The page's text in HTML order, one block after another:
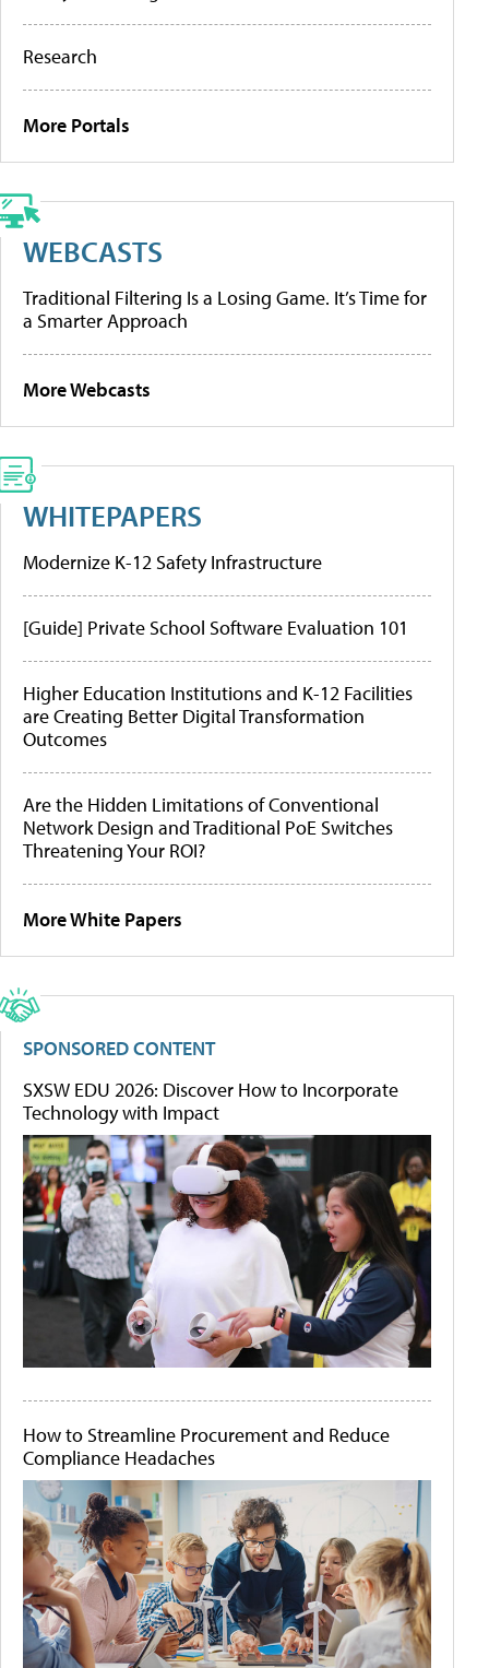
Research
More Portals
WEBCASTS
Traditional Filtering Is a Losing Game. It’s Time for
a Smarter Approach
More Webcasts
WHITEPAPERS
Modernize K-12 Safety Infrastructure
[Guide] Private School Software Evaluation 101
Higher Education Institutions and K-12 Facilities
are Creating Better Digital Transformation
Outcomes
Are the Hidden Limitations of Conventional
Network Design and Traditional PoE Switches
Threatening Your ROI?
More White Papers
SPONSORED CONTENT
SXSW EDU 2026: Discover How to Incorporate
Technology with Impact
How to Streamline Procurement and Reduce
Compliance Headaches